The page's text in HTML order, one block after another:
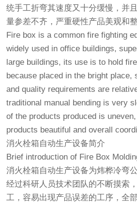
统手工折弯其速度又十分缓慢，并
量参差不齐，严重硬性产品美观和
Fire box is a common fire fighting
widely used in office buildings,
large buildings, its use is to hold
because placed in the bright place,
and quality requirements are
traditional manual bending is very
of the products produced is
products beautiful and overall
消火栓箱自动生产设备简介
Brief introduction of Fire Box
消火栓箱自动生产设备为炜桦冷弯
经过科研人员技术团队的不断摸索
工，容易出现产品误差的工序，全